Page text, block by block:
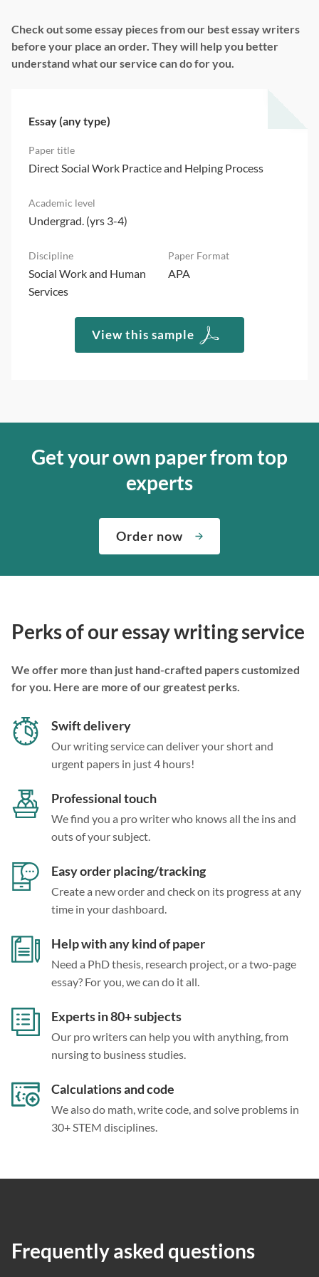
Check out some essay pieces from our best essay writers
before your place an order. They will help you better
understand what our service can do for you.
Essay (any type)
Direct Social Work Practice and Helping Process
Undergrad. (yrs 3-4)
Social Work and Human
Services
APA
View this sample
Get your own paper from top
experts
Order now
Perks of our essay writing service
We offer more than just hand-crafted papers customized
for you. Here are more of our greatest perks.
Swift delivery
Our writing service can deliver your short and
urgent papers in just 4 hours!
Professional touch
We find you a pro writer who knows all the ins and
outs of your subject.
Easy order placing/tracking
Create a new order and check on its progress at any
time in your dashboard.
Help with any kind of paper
Need a PhD thesis, research project, or a two-page
essay? For you, we can do it all.
Experts in 80+ subjects
Our pro writers can help you with anything, from
nursing to business studies.
Calculations and code
We also do math, write code, and solve problems in
30+ STEM disciplines.
Frequently asked questions